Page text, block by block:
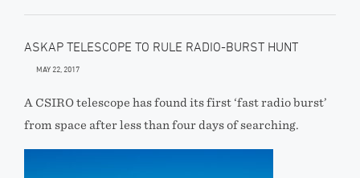
ASKAP TELESCOPE TO RULE RADIO-BURST HUNT
MAY 22, 2017
A CSIRO telescope has found its first ‘fast radio burst’
from space after less than four days of searching.